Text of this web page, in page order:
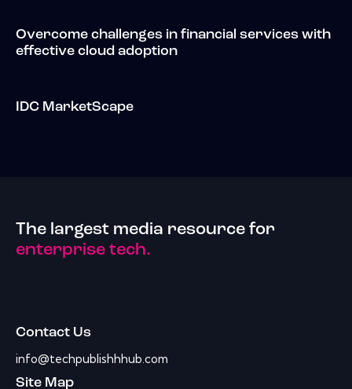
Overcome challenges in financial services with
effective cloud adoption
IDC MarketScape
The largest media resource for
enterprise tech.
Contact Us
info@techpublishhhub.com
Site Map